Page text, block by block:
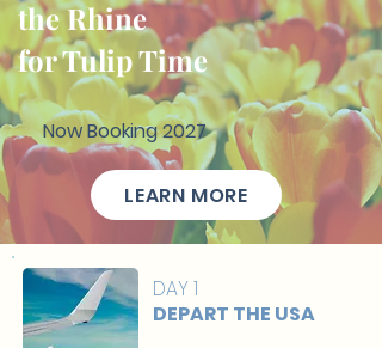
the Rhine
for Tulip Time
Now Booking 2027
LEARN MORE
DAY 1
DEPART THE USA